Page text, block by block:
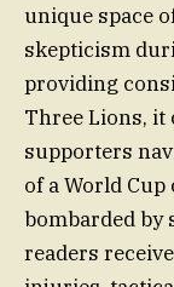
unique space
skepticism
providing
Three Lions, it
supporters
of a World
bombarded by
readers